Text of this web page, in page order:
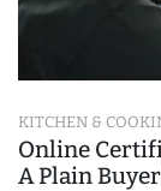
KITCHEN &
Online
A Plain